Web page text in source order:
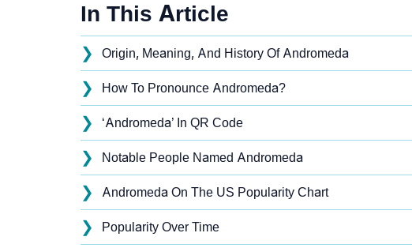
In This Article
❯ Origin, Meaning, And History Of Andromeda
❯ How To Pronounce Andromeda?
❯ ‘Andromeda’ In QR Code
❯ Notable People Named Andromeda
❯ Andromeda On The US Popularity Chart
❯ Popularity Over Time